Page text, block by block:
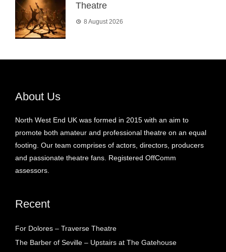
Theatre
8 August 2026
About Us
North West End UK was formed in 2015 with an aim to
promote both amateur and professional theatre on an equal
footing. Our team comprises of actors, directors, producers
and passionate theatre fans. Registered OffComm
assessors.
Recent
For Dolores – Traverse Theatre
The Barber of Seville – Upstairs at The Gatehouse